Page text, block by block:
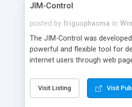
JIM-Control
posted by frigusphasma in
The JIM-Control was
powerful and flexible tool for
internet users through web
web browser support, this web
control allows your internet
Visit Listing Visit